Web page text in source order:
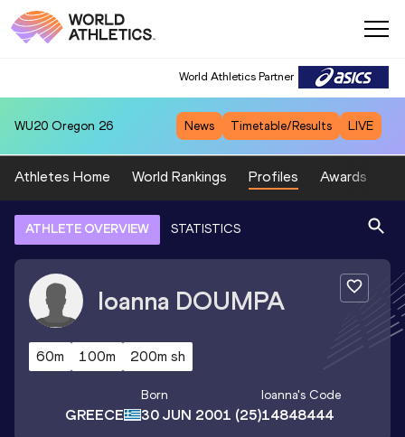
World Athletics Partner
WU20 Oregon 26 News Timetable/Results LIVE
Athletes Home World Rankings Profiles Awards
ATHLETE OVERVIEW STATISTICS
Ioanna DOUMPA
60m 100m 200m sh
GREECE
Born
30 JUN 2001 (25)
Ioanna's Code
14848444